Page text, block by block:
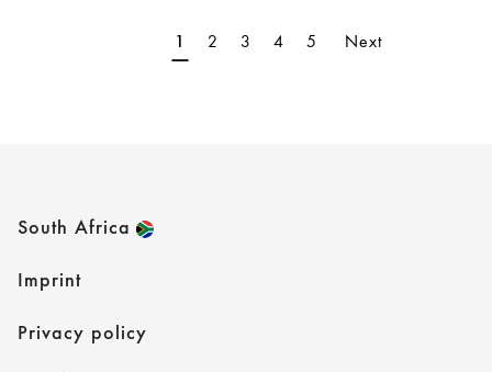
1 2 3 4 5 Next
South Africa
Imprint
Privacy policy